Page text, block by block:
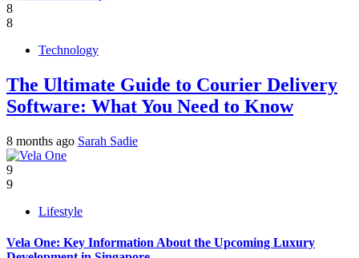
8
8
Technology
The Ultimate Guide to Courier Delivery
Software: What You Need to Know
8 months ago Sarah Sadie
9
9
Lifestyle
Vela One: Key Information About the Upcoming Luxury